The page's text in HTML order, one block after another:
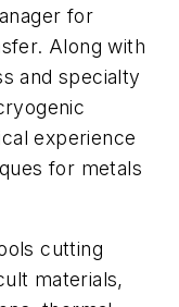
for
Along with
and specialty
experience
for metals
cutting
materials,